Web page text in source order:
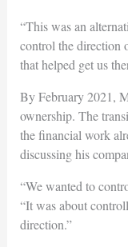
“This was an
control the direction
that helped get us
By February 2021,
ownership. The
the financial work
discussing his
“We wanted to
“It was about
direction.”